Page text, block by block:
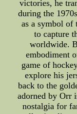
victories, he
during the
as a symbol of
to capture
worldwide.
embodiment
game of
explore his
back to the
adorned by Orr
nostalgia for